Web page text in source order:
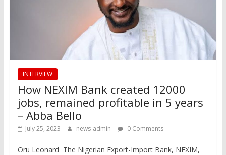
INTERVIEW
How NEXIM Bank created 12000
jobs, remained profitable in 5 years
– Abba Bello
July 25, 2023 news-admin 0 Comments
Oru Leonard The Nigerian Export-Import Bank, NEXIM,